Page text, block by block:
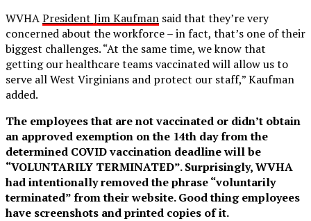
WVHAPresident Jim Kaufman said that they’re very
concerned about the workforce – in fact, that’s one of their
biggest challenges. “At the same time, we know that
getting our healthcare teams vaccinated will allow us to
serve all West Virginians and protect our staff,” Kaufman
added.
The employees that are not vaccinated or didn’t obtain
an approved exemption on the 14th day from the
determined COVID vaccination deadline will be
“VOLUNTARILY TERMINATED”. Surprisingly, WVHA
had intentionally removed the phrase “voluntarily
terminated” from their website. Good thing employees
have screenshots and printed copies of it.